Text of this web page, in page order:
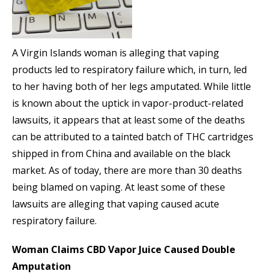
A Virgin Islands woman is alleging that vaping
products led to respiratory failure which, in turn, led
to her having both of her legs amputated. While little
is known about the uptick in vapor-product-related
lawsuits, it appears that at least some of the deaths
can be attributed to a tainted batch of THC cartridges
shipped in from China and available on the black
market. As of today, there are more than 30 deaths
being blamed on vaping. At least some of these
lawsuits are alleging that vaping caused acute
respiratory failure.
Woman Claims CBD Vapor Juice Caused Double
Amputation